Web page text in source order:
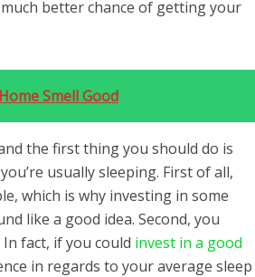
better chance of getting your
Smell Good
the first thing you should do is
usually sleeping. First of all,
which is why investing in some
like a good idea. Second, you
fact, if you could invest in a good
in regards to your average sleep